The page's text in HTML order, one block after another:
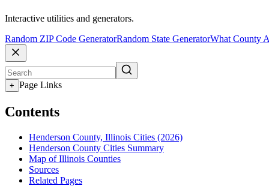
Interactive utilities and generators.
Random ZIP Code GeneratorRandom State GeneratorWhat County
+ Page Links
Contents
Henderson County, Illinois Cities (2026)
Henderson County Cities Summary
Map of Illinois Counties
Sources
Related Pages